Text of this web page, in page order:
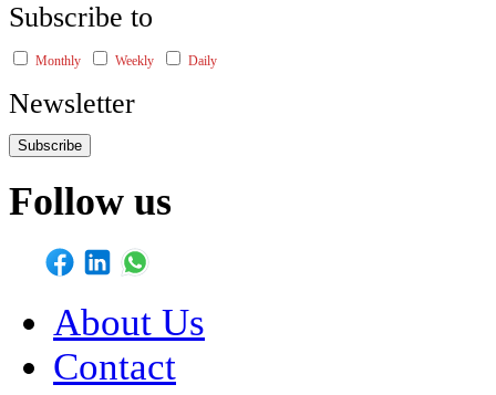
Subscribe to
Monthly Weekly Daily
Newsletter
Subscribe
Follow us
About Us
Contact